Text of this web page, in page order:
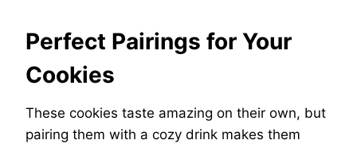
Perfect Pairings for Your
Cookies
These cookies taste amazing on their own, but
pairing them with a cozy drink makes them